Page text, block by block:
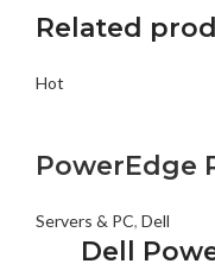
Related
Hot
PowerEdge
Servers & PC, Dell
Dell